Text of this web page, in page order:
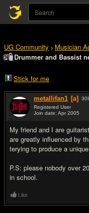
UG Community > Musician
Drummer and Bassist
Stick for me
metallifan1 [a] 30
Registered User
Join date: Apr 2005
My friend and I are
are greatly influenced by
terying to produce a
P.S: please nobody over
in school.
Like